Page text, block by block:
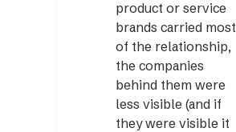
product or service
brands carried most
of the relationship,
the companies
behind them were
less visible (and if
they were visible it